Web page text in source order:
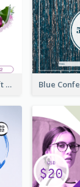
Violet Floral Bouquet Gift Card Design Ideas